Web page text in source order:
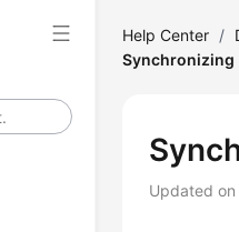
Help Center /
Synchronizing
Updated on